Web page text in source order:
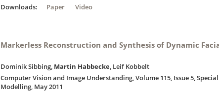
Downloads: Paper Video
Markerless Reconstruction and Synthesis of Dynamic
Dominik Sibbing, Martin Habbecke, Leif Kobbelt
Computer Vision and Image Understanding, Volume 115, Issue 5,
Modelling, May 2011